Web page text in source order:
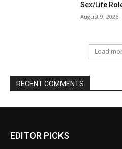
Sex/Life
August 9, 2026
Load
RECENT COMMENTS
EDITOR PICKS